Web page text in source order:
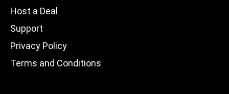
Host a Deal
Support
Privacy Policy
Terms and Conditions